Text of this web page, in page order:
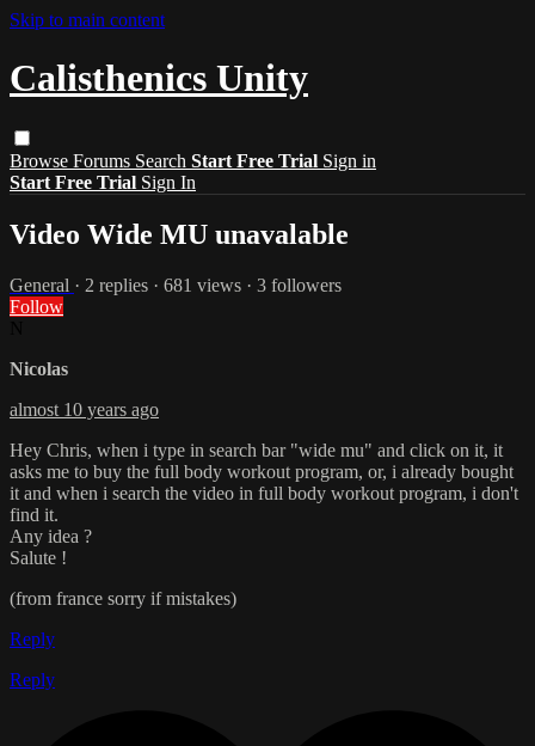
Skip to main content
Calisthenics Unity
Browse Forums Search Start Free Trial Sign in
Start Free Trial Sign In
Video Wide MU unavalable
General · 2 replies · 681 views · 3 followers
Follow
Nicolas
almost 10 years ago
Hey Chris, when i type in search bar "wide mu" and click on it, it
asks me to buy the full body workout program, or, i already bought
it and when i search the video in full body workout program, i don't
find it.
Any idea ?
Salute !
(from france sorry if mistakes)
Reply
Reply